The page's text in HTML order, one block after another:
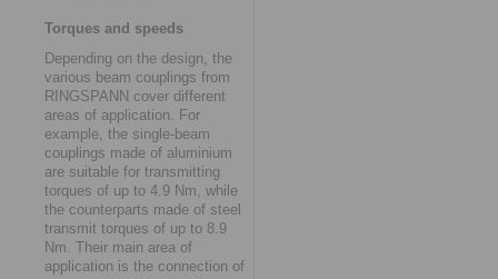
Torques and speeds
Depending on the design, the
various beam couplings from
RINGSPANN cover different
areas of application. For
example, the single-beam
couplings made of aluminium
are suitable for transmitting
torques of up to 4.9 Nm, while
the counterparts made of steel
transmit torques of up to 8.9
Nm. Their main area of
application is the connection of